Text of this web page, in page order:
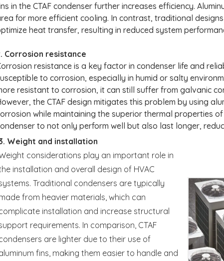
in the CTAF condenser further increases efficiency.
for more efficient cooling. In contrast, traditional
heat transfer, resulting in reduced system
Corrosion resistance
resistance is a key factor in condenser life and
to corrosion, especially in humid or salty
resistant to corrosion, it can still suffer from galvanic
the CTAF design mitigates this problem by using
while maintaining the superior thermal properties
to not only perform well but also last longer,
Weight and installation
considerations play an important role in
installation and overall design of HVAC
Traditional condensers are typically
from heavier materials, which can
installation and increase structural
requirements. In comparison, CTAF
are lighter due to their use of
fins, making them easier to handle and